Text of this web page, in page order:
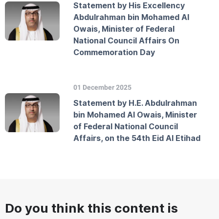
Statement by His Excellency
Abdulrahman bin Mohamed Al
Owais, Minister of Federal
National Council Affairs On
Commemoration Day
01 December 2025
Statement by H.E. Abdulrahman
bin Mohamed Al Owais, Minister
of Federal National Council
Affairs, on the 54th Eid Al Etihad
Do you think this content is